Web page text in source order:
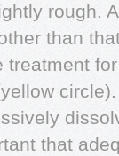
rough.
than
treatment
that